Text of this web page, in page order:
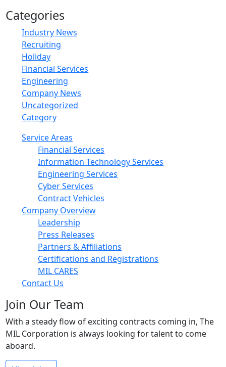
Categories
Industry News
Recruiting
Holiday
Financial Services
Engineering
Company News
Uncategorized
Category
Service Areas
Financial Services
Information Technology Services
Engineering Services
Cyber Services
Contract Vehicles
Company Overview
Leadership
Press Releases
Partners & Affiliations
Certifications and Registrations
MIL CARES
Contact Us
Join Our Team
With a steady flow of exciting contracts coming in, The
MIL Corporation is always looking for talent to come
aboard.